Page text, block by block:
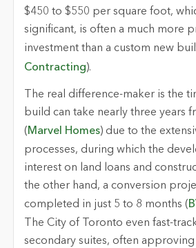
$450 to $550 per square foot,
significant, is often a much more
investment than a custom new
Contracting).
The real difference-maker is the
build can take nearly three years
( Marvel Homes) due to the
processes, during which the
interest on land loans and
the other hand, a conversion
completed in just 5 to 8 months (
The City of Toronto even fast-
secondary suites, often